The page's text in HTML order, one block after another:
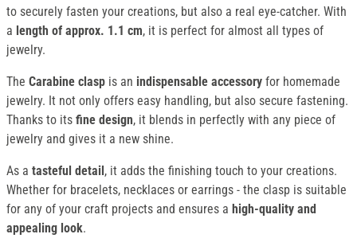
to securely fasten your creations, but also a real eye-catcher. With
a length of approx. 1.1 cm, it is perfect for almost all types of
jewelry.
The Carabine clasp is an indispensable accessory for homemade
jewelry. It not only offers easy handling, but also secure fastening.
Thanks to its fine design, it blends in perfectly with any piece of
jewelry and gives it a new shine.
As a tasteful detail, it adds the finishing touch to your creations.
Whether for bracelets, necklaces or earrings - the clasp is suitable
for any of your craft projects and ensures a high-quality and
appealing look.